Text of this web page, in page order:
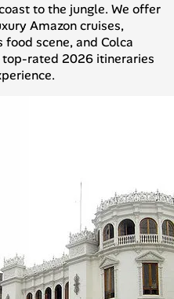
to the jungle. We offer
Amazon cruises,
food scene, and Colca
top-rated 2026 itineraries